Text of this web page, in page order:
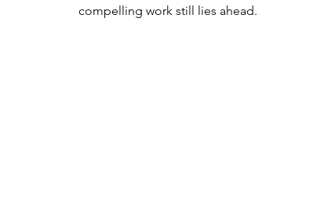
compelling work still lies ahead.